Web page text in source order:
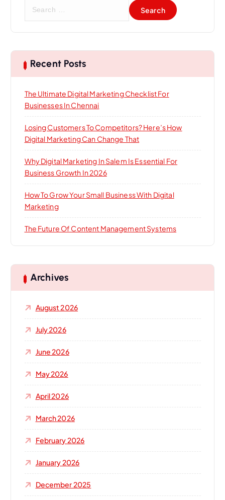
c
h
r
:
Recent Posts
The Ultimate Digital Marketing Checklist For
Businesses In Chennai
Losing Customers To Competitors? Here’s How
Digital Marketing Can Change That
Why Digital Marketing In Salem Is Essential For
Business Growth In 2026
How To Grow Your Small Business With Digital
Marketing
The Future Of Content Management Systems
Archives
August 2026
July 2026
June 2026
May 2026
April 2026
March 2026
February 2026
January 2026
December 2025